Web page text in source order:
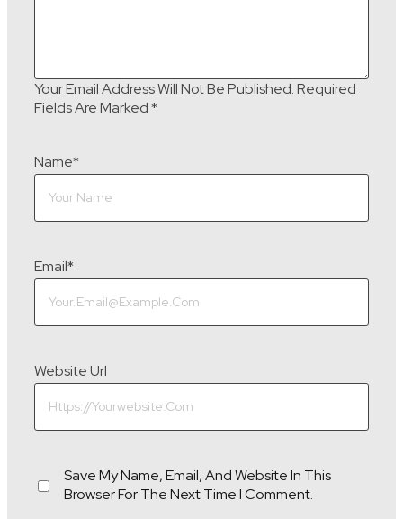
Your Email Address Will Not Be Published.Required
Fields Are Marked*
Name*
Email*
Website Url
Save My Name, Email, And Website In This
Browser For The Next Time I Comment.